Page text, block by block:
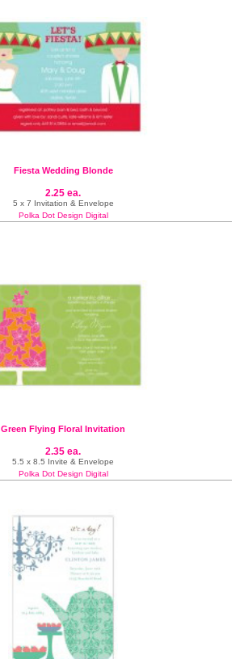
Fiesta Wedding Blonde
2.25 ea.
5 x 7 Invitation & Envelope
Polka Dot Design Digital
Green Flying Floral Invitation
2.35 ea.
5.5 x 8.5 Invite & Envelope
Polka Dot Design Digital